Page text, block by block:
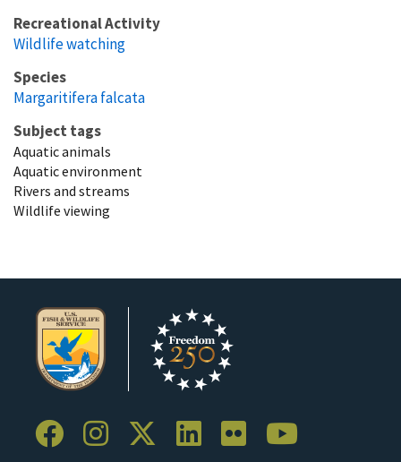
Recreational Activity
Wildlife watching
Species
Margaritifera falcata
Subject tags
Aquatic animals
Aquatic environment
Rivers and streams
Wildlife viewing